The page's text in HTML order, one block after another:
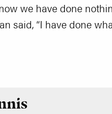
we have done
said, “I have done